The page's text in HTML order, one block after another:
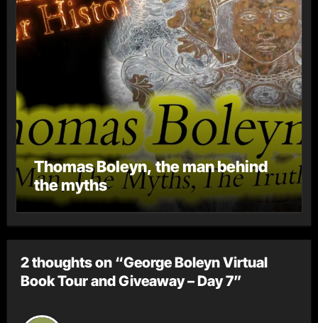
Thomas Boleyn, the man behind
the myths
2 thoughts on “George Boleyn Virtual
Book Tour and Giveaway – Day 7”